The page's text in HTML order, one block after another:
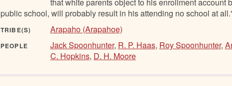
public school, will probably result in his attending no school at
TRIBE(S) Arapaho (Arapahoe)
PEOPLE Jack Spoonhunter, R. P. Haas, Roy Spoonhunter,
C. Hopkins, D. H. Moore